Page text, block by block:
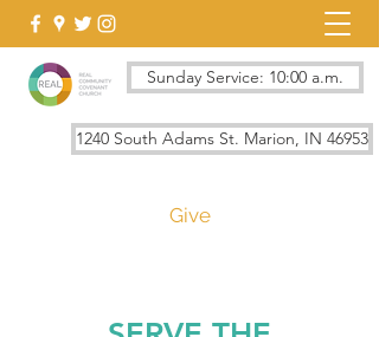
Sunday Service: 10:00 a.m.
1240 South Adams St. Marion, IN 46953
Give